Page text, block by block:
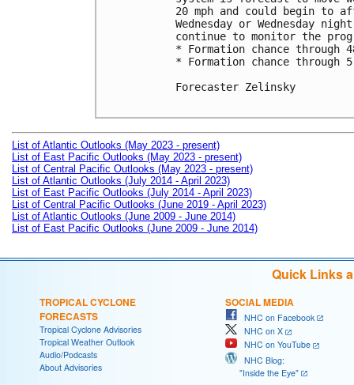
20 mph and could begin
Wednesday or Wednesday
continue to monitor the
* Formation chance
* Formation chance
Forecaster Zelinsky
List of Atlantic Outlooks (May 2023 - present)
List of East Pacific Outlooks (May 2023 - present)
List of Central Pacific Outlooks (May 2023 - present)
List of Atlantic Outlooks (July 2014 - April 2023)
List of East Pacific Outlooks (July 2014 - April 2023)
List of Central Pacific Outlooks (June 2019 - April 2023)
List of Atlantic Outlooks (June 2009 - June 2014)
List of East Pacific Outlooks (June 2009 - June 2014)
Quick Links
TROPICAL CYCLONE
FORECASTS
Tropical Cyclone Advisories
Tropical Weather Outlook
Audio/Podcasts
About Advisories
SOCIAL MEDIA
NHC on Facebook
NHC on X
NHC on YouTube
NHC Blog:
"Inside the Eye"